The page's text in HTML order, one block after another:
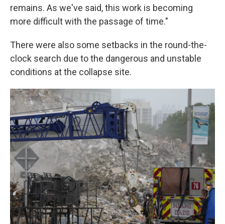
remains. As we've said, this work is becoming
more difficult with the passage of time."
There were also some setbacks in the round-the-
clock search due to the dangerous and unstable
conditions at the collapse site.